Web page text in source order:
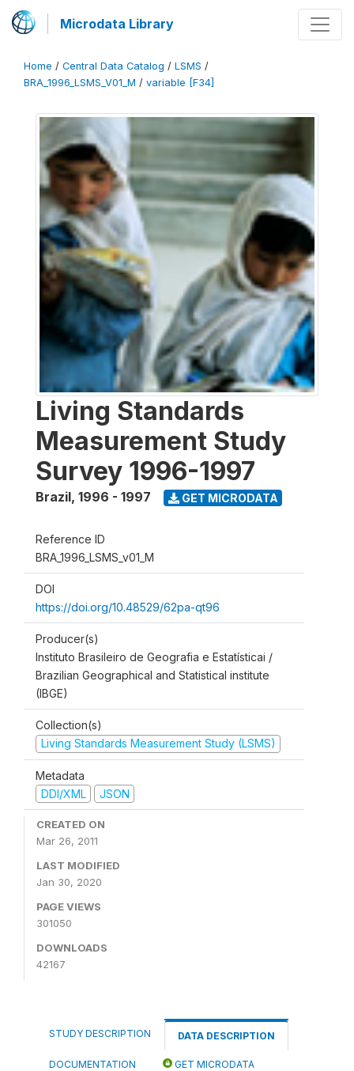
Microdata Library
Home / Central Data Catalog / LSMS /
BRA_1996_LSMS_V01_M / variable [F34]
Living Standards
Measurement Study
Survey 1996-1997
Brazil, 1996 - 1997 GET MICRODATA
Reference ID
BRA_1996_LSMS_v01_M
DOI
https://doi.org/10.48529/62pa-qt96
Producer(s)
Instituto Brasileiro de Geografia e Estatísticai /
Brazilian Geographical and Statistical institute
(IBGE)
Collection(s)
Living Standards Measurement Study (LSMS)
Metadata
DDI/XML
JSON
CREATED ON
Mar 26, 2011
LAST MODIFIED
Jan 30, 2020
PAGE VIEWS
301050
DOWNLOADS
42167
STUDY DESCRIPTION DATA DESCRIPTION
DOCUMENTATION GET MICRODATA